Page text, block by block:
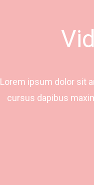
Lorem ipsum dolor sit
cursus dapibus